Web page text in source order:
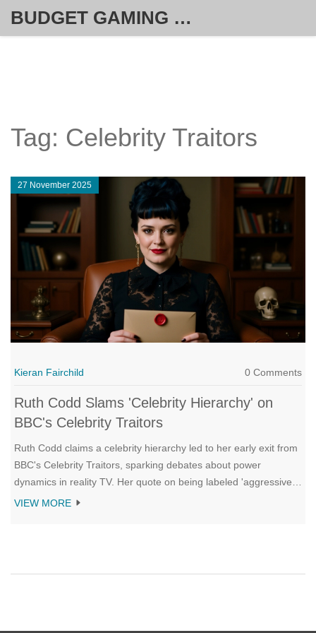
BUDGET GAMING HUB
Tag: Celebrity Traitors
27 November 2025
Kieran Fairchild 0 Comments
Ruth Codd Slams 'Celebrity Hierarchy' on
BBC's Celebrity Traitors
Ruth Codd claims a celebrity hierarchy led to her early exit from
BBC's Celebrity Traitors, sparking debates about power
dynamics in reality TV. Her quote on being labeled 'aggressive'
went viral, while fellow contestants like Niko Omilana echoed her
VIEW MORE